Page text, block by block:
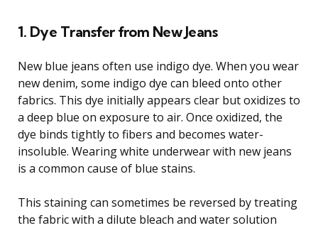
1. Dye Transfer from New Jeans
New blue jeans often use indigo dye. When you wear
new denim, some indigo dye can bleed onto other
fabrics. This dye initially appears clear but oxidizes to
a deep blue on exposure to air. Once oxidized, the
dye binds tightly to fibers and becomes water-
insoluble. Wearing white underwear with new jeans
is a common cause of blue stains.
This staining can sometimes be reversed by treating
the fabric with a dilute bleach and water solution